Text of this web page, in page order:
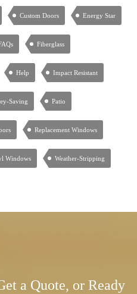
Custom Doors Energy Star
Fiberglass
Help Impact Resistant
Saving Patio
Replacement Windows
Windows Weather-Stripping
a Quote, or Ready